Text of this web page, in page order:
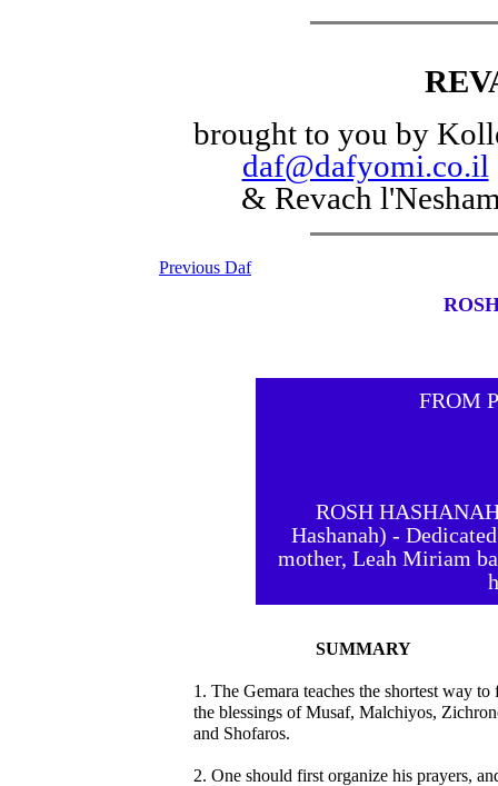
brought to you by
daf@dafyomi.co.il
& Revach
Previous Daf
FROM
ROSH
Hashanah) -
mother, Leah Miriam
SUMMARY
1. The Gemara teaches the shortest way
the blessings of Musaf, Malchiyos,
and Shofaros.
2. One should first organize his prayers,